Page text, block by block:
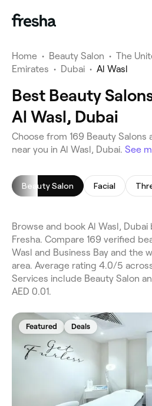
Home • Beauty Salon • The
Emirates • Dubai • Al Wasl
Best Beauty
Al Wasl, Dubai
Choose from 169 Beauty Salons
near you in Al Wasl, Dubai. See
Beauty Salon Facial
Browse and book Al Wasl, Dubai
Fresha. Compare 169 verified
Wasl and Business Bay and the
area. Average rating 4.0/5
Services include Beauty Salon
AED 0.01.
Featured Deals